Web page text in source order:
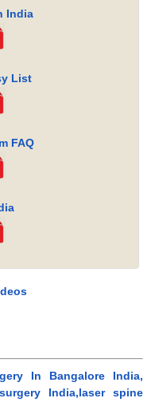
India
List
FAQ
In Bangalore India,
India,laser spine